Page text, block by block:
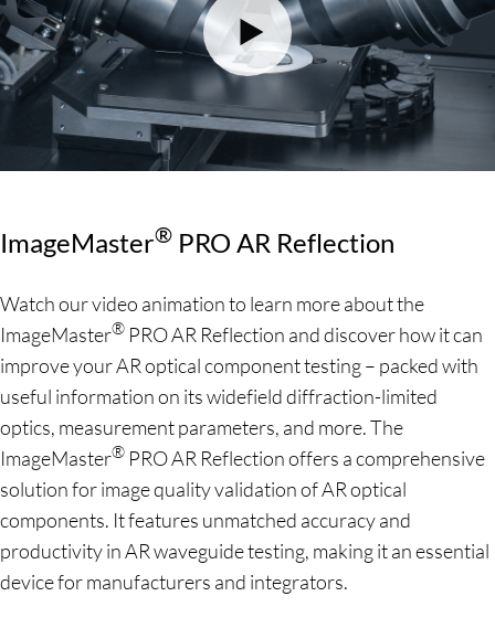
ImageMaster® PRO AR Reflection
Watch our video animation to learn more about the
ImageMaster® PRO AR Reflection and discover how it can
improve your AR optical component testing – packed with
useful information on its widefield diffraction-limited
optics, measurement parameters, and more. The
ImageMaster® PRO AR Reflection offers a comprehensive
solution for image quality validation of AR optical
components. It features unmatched accuracy and
productivity in AR waveguide testing, making it an essential
device for manufacturers and integrators.